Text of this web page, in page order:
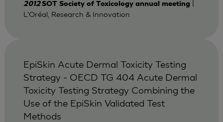
2012SOT Society of Toxicology annual meeting
L'Oréal, Research & Innovation
EpiSkin Acute Dermal Toxicity Testing
Strategy - OECD TG 404 Acute Dermal
Toxicity Testing Strategy Combining the
Use of the EpiSkin Validated Test
Methods